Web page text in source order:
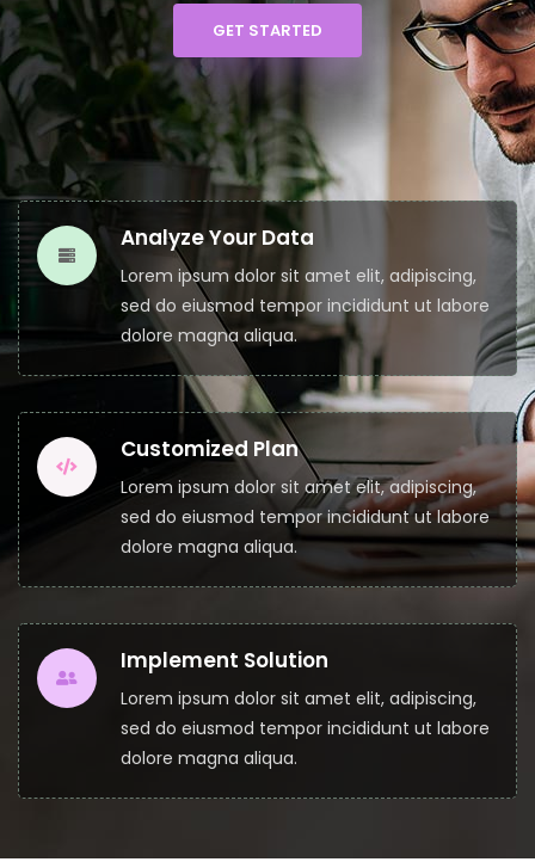
GET STARTED
Analyze Your Data
Lorem ipsum dolor sit amet elit, adipiscing,
sed do eiusmod tempor incididunt ut labore
dolore magna aliqua.
Customized Plan
Lorem ipsum dolor sit amet elit, adipiscing,
sed do eiusmod tempor incididunt ut labore
dolore magna aliqua.
Implement Solution
Lorem ipsum dolor sit amet elit, adipiscing,
sed do eiusmod tempor incididunt ut labore
dolore magna aliqua.